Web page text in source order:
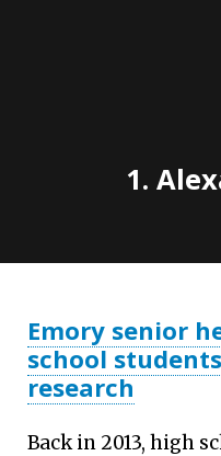
1.
Emory senior
school
research
Back in 2013, high